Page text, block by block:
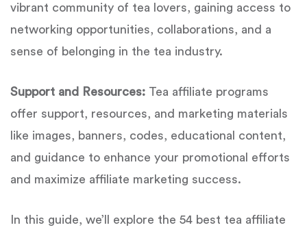
vibrant community of tea lovers, gaining access to
networking opportunities, collaborations, and a
sense of belonging in the tea industry.
Support and Resources: Tea affiliate programs
offer support, resources, and marketing materials
like images, banners, codes, educational content,
and guidance to enhance your promotional efforts
and maximize affiliate marketing success.
In this guide, we’ll explore the 54 best tea affiliate